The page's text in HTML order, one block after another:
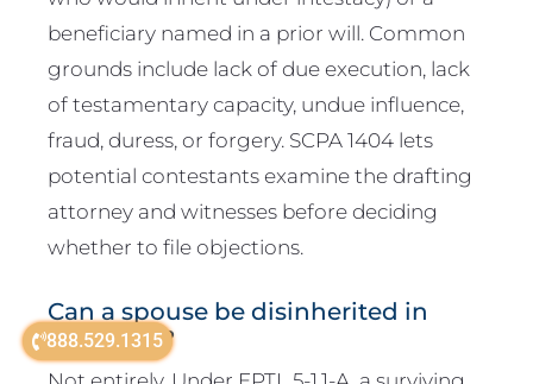
888.529.1315
beneficiary named in a prior will. Common
grounds include lack of due execution, lack
of testamentary capacity, undue influence,
fraud, duress, or forgery. SCPA 1404 lets
potential contestants examine the drafting
attorney and witnesses before deciding
whether to file objections.
Can a spouse be disinherited in
New York?